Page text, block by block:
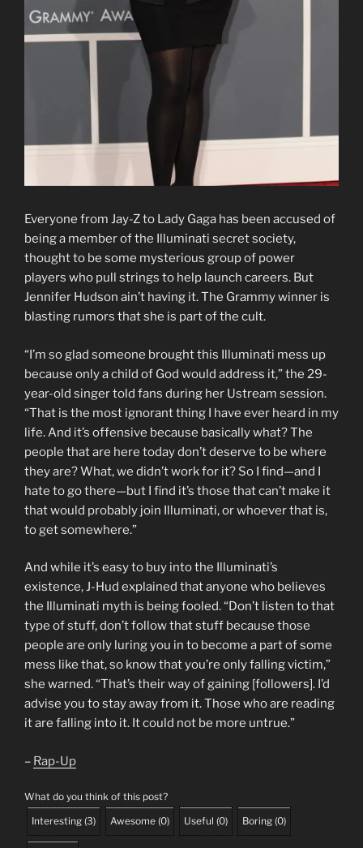
Everyone from Jay-Z to Lady Gaga has been accused of
being a member of the Illuminati secret society,
thought to be some mysterious group of power
players who pull strings to help launch careers. But
Jennifer Hudson ain’t having it. The Grammy winner is
blasting rumors that she is part of the cult.
“I’m so glad someone brought this Illuminati mess up
because only a child of God would address it,” the 29-
year-old singer told fans during her Ustream session.
“That is the most ignorant thing I have ever heard in my
life. And it’s offensive because basically what? The
people that are here today don’t deserve to be where
they are? What, we didn’t work for it? So I find—and I
hate to go there—but I find it’s those that can’t make it
that would probably join Illuminati, or whoever that is,
to get somewhere.”
And while it’s easy to buy into the Illuminati’s
existence, J-Hud explained that anyone who believes
the Illuminati myth is being fooled. “Don’t listen to that
type of stuff, don’t follow that stuff because those
people are only luring you in to become a part of some
mess like that, so know that you’re only falling victim,”
she warned. “That’s their way of gaining [followers]. I’d
advise you to stay away from it. Those who are reading
it are falling into it. It could not be more untrue.”
– Rap-Up
What do you think of this post?
Interesting (3) Awesome (0) Useful (0) Boring (0)